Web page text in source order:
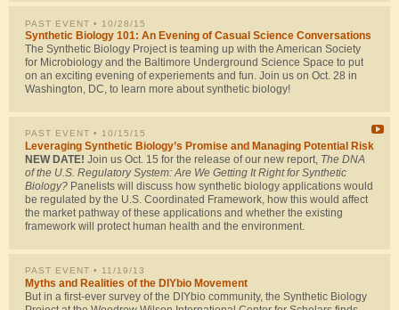
PAST EVENT • 10/28/15
Synthetic Biology 101: An Evening of Casual Science Conversations
The Synthetic Biology Project is teaming up with the American Society
for Microbiology and the Baltimore Underground Science Space to put
on an exciting evening of experiements and fun. Join us on Oct. 28 in
Washington, DC, to learn more about synthetic biology!
PAST EVENT • 10/15/15
Leveraging Synthetic Biology’s Promise and Managing Potential Risk
NEW DATE! Join us Oct. 15 for the release of our new report, The DNA
of the U.S. Regulatory System: Are We Getting It Right for Synthetic
Biology? Panelists will discuss how synthetic biology applications would
be regulated by the U.S. Coordinated Framework, how this would affect
the market pathway of these applications and whether the existing
framework will protect human health and the environment.
PAST EVENT • 11/19/13
Myths and Realities of the DIYbio Movement
But in a first-ever survey of the DIYbio community, the Synthetic Biology